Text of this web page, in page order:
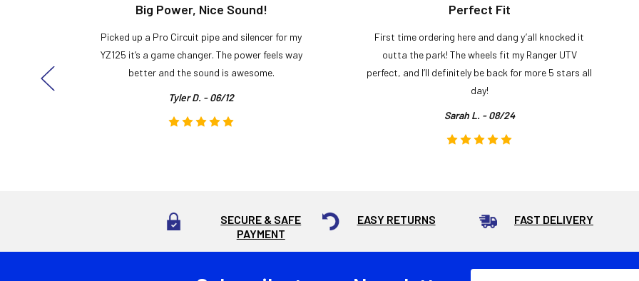
Big Power, Nice Sound!
Picked up a Pro Circuit pipe and silencer for my
YZ125 it’s a game changer. The power feels way
better and the sound is awesome.
Tyler D. - 06/12
Perfect Fit
First time ordering here and dang y’all knocked it
outta the park! The wheels fit my Ranger UTV
perfect, and I’ll definitely be back for more 5 stars all
day!
Sarah L. - 08/24
SECURE & SAFE
PAYMENT
EASY RETURNS FAST DELIVERY